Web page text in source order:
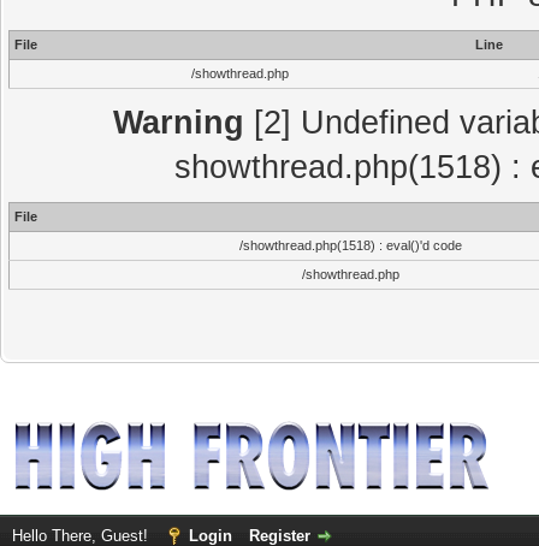
File
Line
/showthread.php
Warning [2] Undefined
showthread.php(1518) :
File
/showthread.php(1518) : eval()'d code
/showthread.php
Hello There, Guest! Login Register